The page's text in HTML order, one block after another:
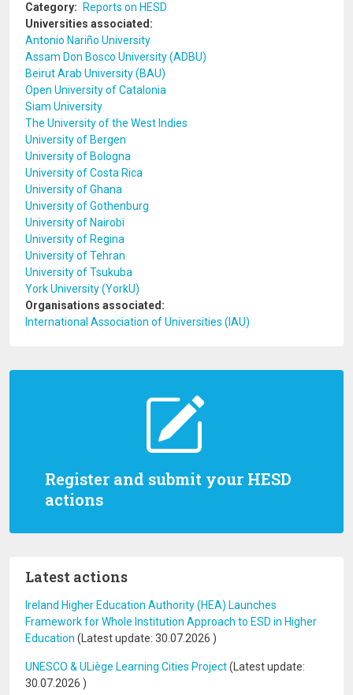
Register and submit your HESD
actions
Latest actions
Ireland Higher Education Authority (HEA) Launches
Framework for Whole Institution Approach to ESD in Higher
Education (Latest update: 30.07.2026 )
UNESCO & ULiège Learning Cities Project(Latest update:
30.07.2026 )
Category
Reports on HESD
Universities associated
Antonio Nariño University
Assam Don Bosco University (ADBU)
Beirut Arab University (BAU)
Open University of Catalonia
Siam University
The University of the West Indies
University of Bergen
University of Bologna
University of Costa Rica
University of Ghana
University of Gothenburg
University of Nairobi
University of Regina
University of Tehran
University of Tsukuba
York University (YorkU)
Organisations associated
International Association of Universities (IAU)